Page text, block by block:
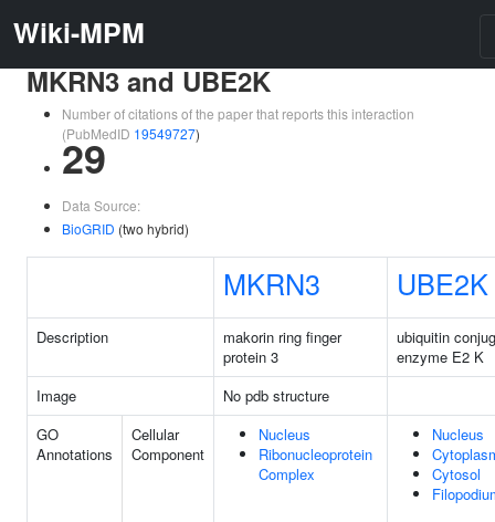
Wiki-MPM
MKRN3 and UBE2K
Number of citations of the paper that reports this interaction
(PubMedID 19549727)
29
Data Source:
BioGRID (two hybrid)
MKRN3 UBE2K
Description
makorin ring finger
protein 3
ubiquitin
enzyme E2 K
Image
No pdb structure
GO
Annotations
Cellular
Component
Nucleus
Ribonucleoprotein
Complex
Nucleus
Cytosol